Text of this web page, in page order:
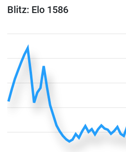
Blitz: Elo 1586